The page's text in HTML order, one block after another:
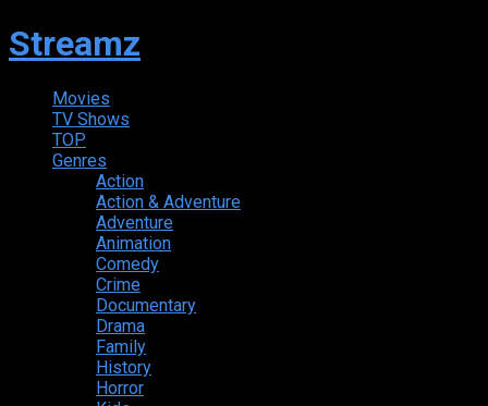
Streamz
Movies
TV Shows
TOP
Genres
Action
Action & Adventure
Adventure
Animation
Comedy
Crime
Documentary
Drama
Family
History
Horror